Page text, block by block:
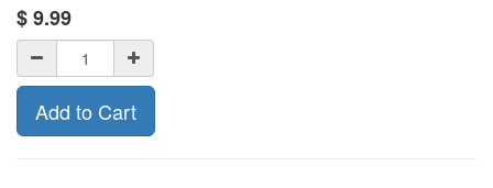
$9.99
Add to Cart